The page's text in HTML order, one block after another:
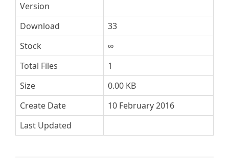
Version
Download
33
Stock
∞
Total Files
1
Size
0.00 KB
Create Date
10 February 2016
Last Updated